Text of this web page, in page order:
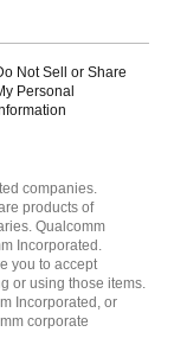
Not Sell or Share
Personal
companies.
products of
Qualcomm
Incorporated.
you to accept
or using those items.
Incorporated, or
corporate